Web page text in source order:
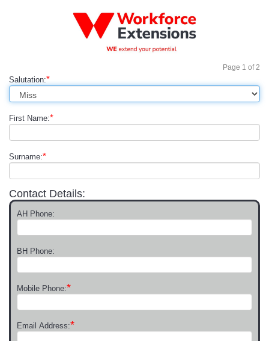
Page 1 of2
Salutation:*
First Name:*
Surname:*
Contact Details:
AH Phone:
BH Phone:
Mobile Phone:*
Email Address:*